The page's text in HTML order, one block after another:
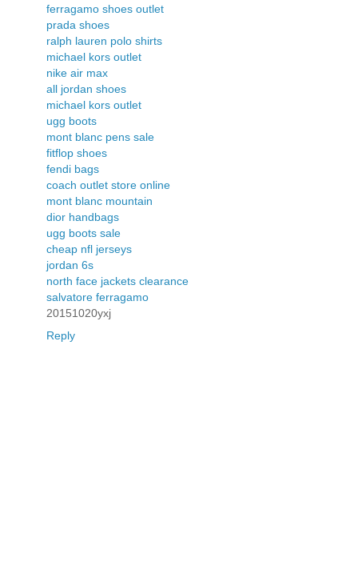
ferragamo shoes outlet
prada shoes
ralph lauren polo shirts
michael kors outlet
nike air max
all jordan shoes
michael kors outlet
ugg boots
mont blanc pens sale
fitflop shoes
fendi bags
coach outlet store online
mont blanc mountain
dior handbags
ugg boots sale
cheap nfl jerseys
jordan 6s
north face jackets clearance
salvatore ferragamo
20151020yxj
Reply